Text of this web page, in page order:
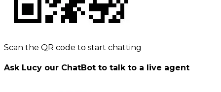
Scan the QR code to start chatting
Ask Lucy our ChatBot to talk to a live agent